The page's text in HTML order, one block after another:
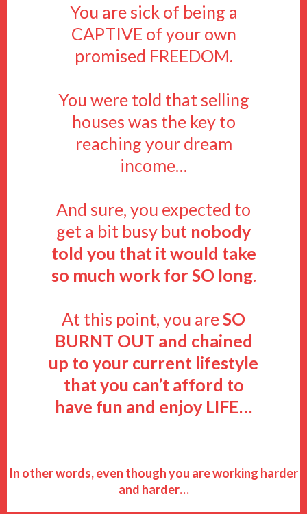
You are sick of being a
CAPTIVE of your own
promised FREEDOM.
You were told that selling
houses was the key to
reaching your dream
income…
And sure, you expected to
get a bit busy but nobody
told you that it would take
so much work for SO long.
At this point, you areSO
BURNT OUT and chained
up to your current lifestyle
that you can’t afford to
have fun and enjoy LIFE…
In other words, even though you are working harder
and harder…